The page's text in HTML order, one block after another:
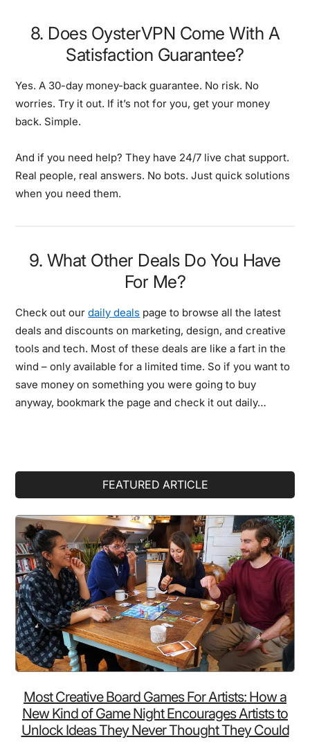
8. Does OysterVPN Come With A
Satisfaction Guarantee?
Yes. A 30-day money-back guarantee. No risk. No
worries. Try it out. If it’s not for you, get your money
back. Simple.
And if you need help? They have 24/7 live chat support.
Real people, real answers. No bots. Just quick solutions
when you need them.
9. What Other Deals Do You Have
For Me?
Check out ourdaily deals page to browse all the latest
deals and discounts on marketing, design, and creative
tools and tech. Most of these deals are like a fart in the
wind – only available for a limited time. So if you want to
save money on something you were going to buy
anyway, bookmark the page and check it out daily…
FEATURED ARTICLE
Most Creative Board Games For Artists: How a
New Kind of Game Night Encourages Artists to
Unlock Ideas They Never Thought They Could